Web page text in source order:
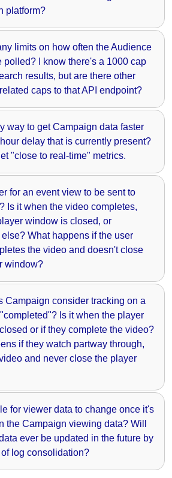
platform?
limits on how often the Audience
polled? I know there's a 1000 cap
results, but are there other
caps to that API endpoint?
way to get Campaign data faster
delay that is currently present?
"close to real-time" metrics.
for an event view to be sent to
Is it when the video completes,
window is closed, or
What happens if the user
the video and doesn't close
window?
Campaign consider tracking on a
Is it when the player
or if they complete the video?
if they watch partway through,
and never close the player
for viewer data to change once it's
the Campaign viewing data? Will
ever be updated in the future by
log consolidation?